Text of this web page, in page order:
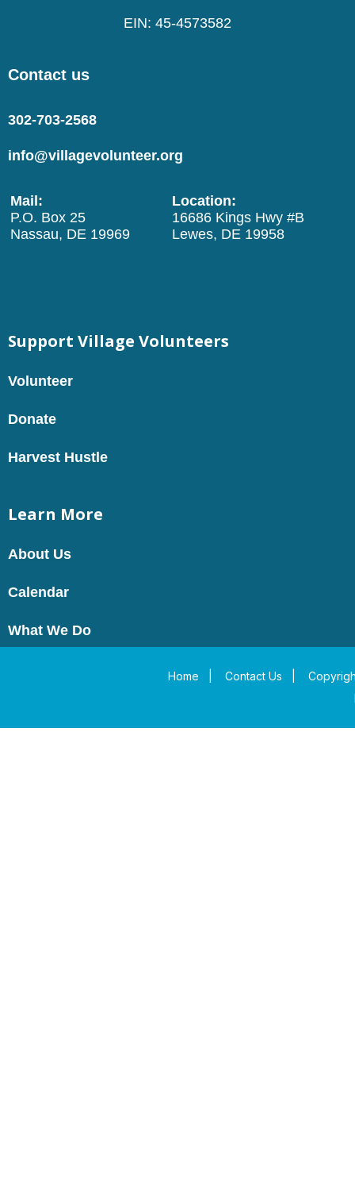
EIN: 45-4573582
Contact us
302-703-2568
info@villagevolunteer.org
Mail:
P.O. Box 25
Nassau, DE 19969
Location:
16686 Kings Hwy #B
Lewes, DE 19958
Support Village Volunteers
Volunteer
Donate
Harvest Hustle
Learn More
About Us
Calendar
What We Do
Home Contact Us